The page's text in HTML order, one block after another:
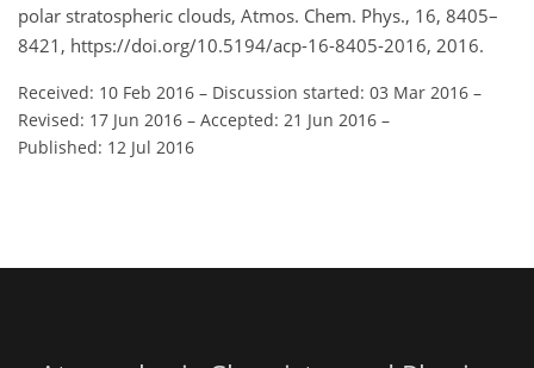
polar stratospheric clouds, Atmos. Chem. Phys., 16, 8405–
8421, https://doi.org/10.5194/acp-16-8405-2016, 2016.
Received: 10 Feb 2016 – Discussion started: 03 Mar 2016 –
Revised: 17 Jun 2016 – Accepted: 21 Jun 2016 –
Published: 12 Jul 2016